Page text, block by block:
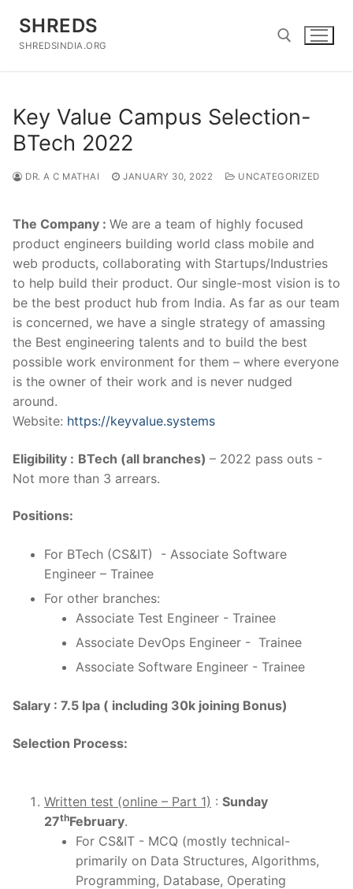
content
SHREDS
SHREDSINDIA.ORG
Key Value Campus Selection-
BTech 2022
DR. A C MATHAI JANUARY 30, 2022 UNCATEGORIZED
The Company : We are a team of highly focused
product engineers building world class mobile and
web products, collaborating with Startups/Industries
to help build their product. Our single-most vision is to
be the best product hub from India. As far as our team
is concerned, we have a single strategy of amassing
the Best engineering talents and to build the best
possible work environment for them – where everyone
is the owner of their work and is never nudged
around.
Website: https://keyvalue.systems
Eligibility : BTech (all branches) – 2022 pass outs -
Not more than 3 arrears.
Positions:
For BTech (CS&IT) - Associate Software
Engineer – Trainee
For other branches:
Associate Test Engineer - Trainee
Associate DevOps Engineer - Trainee
Associate Software Engineer - Trainee
Salary : 7.5 lpa ( including 30k joining Bonus)
Selection Process:
Written test (online – Part 1) : Sunday
27thFebruary.
For CS&IT - MCQ (mostly technical-
primarily on Data Structures, Algorithms,
Programming, Database, Operating